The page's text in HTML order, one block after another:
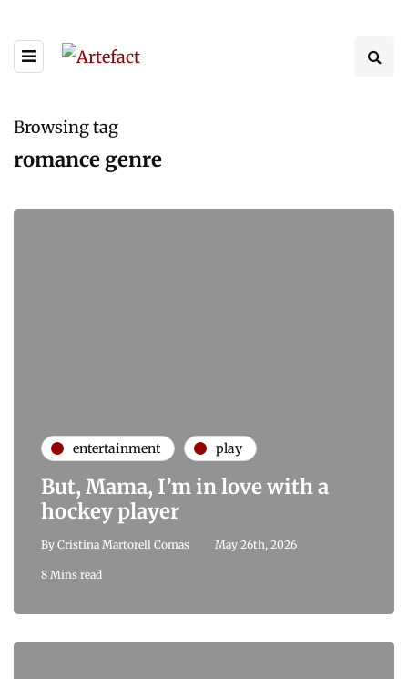
Browsing tag
romance genre
entertainment play
But, Mama, I’m in love with a
hockey player
By Cristina Martorell Comas May 26th, 2026
8 Mins read